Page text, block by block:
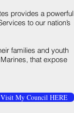
provides a powerful
to our nation’s
families and youth
that expose
Visit My Council HERE